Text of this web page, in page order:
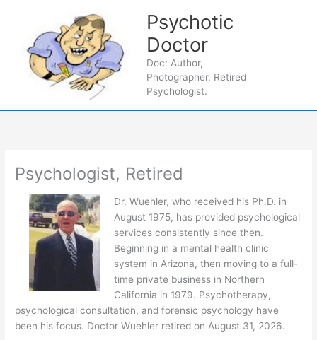
Psychotic
Doctor
Doc: Author,
Photographer, Retired
Psychologist.
Psychologist, Retired
Dr. Wuehler, who received his Ph.D. in
August 1975, has provided psychological
services consistently since then.
Beginning in a mental health clinic
system in Arizona, then moving to a full-
time private business in Northern
California in 1979. Psychotherapy,
psychological consultation, and forensic psychology have
been his focus. Doctor Wuehler retired on August 31, 2026.